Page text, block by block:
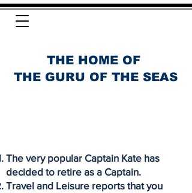
THE HOME OF
THE GURU OF THE SEAS
The very popular Captain Kate has
decided to retire as a Captain.
Travel and Leisure reports that you